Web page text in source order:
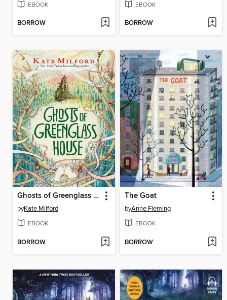
EBOOK
BORROW
EBOOK
BORROW
Ghosts of Greenglass House
byKate Milford
EBOOK
BORROW
The Goat
byAnne Fleming
EBOOK
BORROW